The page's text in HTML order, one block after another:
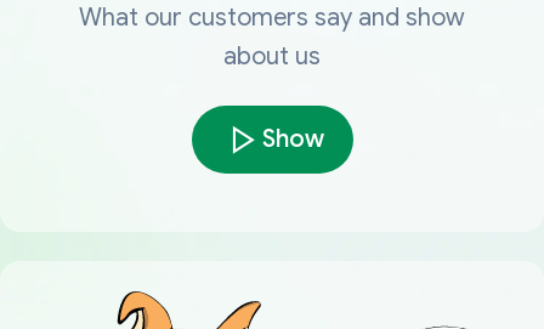
What our customers say and show
about us
Show